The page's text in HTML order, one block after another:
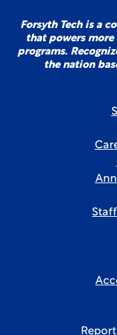
Forsyth Tech is a
that powers more
programs.
the nation